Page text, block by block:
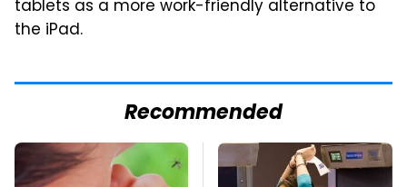
tablets as a more work-friendly alternative to
the iPad.
Recommended